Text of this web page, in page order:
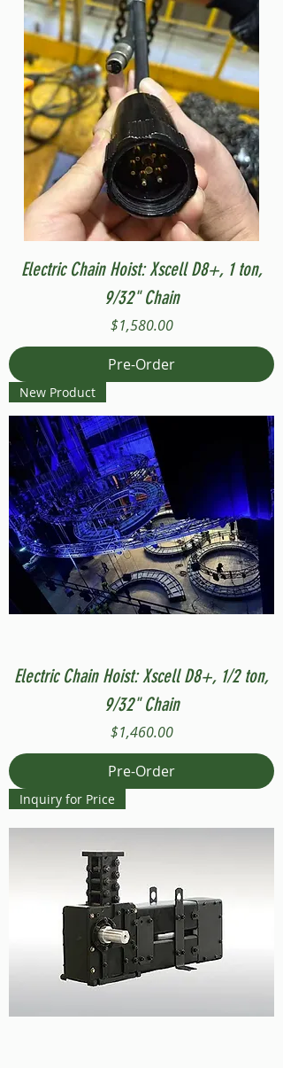
Electric Chain Hoist: Xscell D8+, 1 ton,
9/32" Chain
Price
$1,580.00
Pre-Order
New Product
Electric Chain Hoist: Xscell D8+, 1/2 ton,
9/32" Chain
Price
$1,460.00
Pre-Order
Inquiry for Price